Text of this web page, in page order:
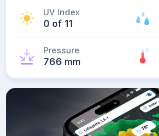
UV Index
0 of 11
Pressure
766 mm